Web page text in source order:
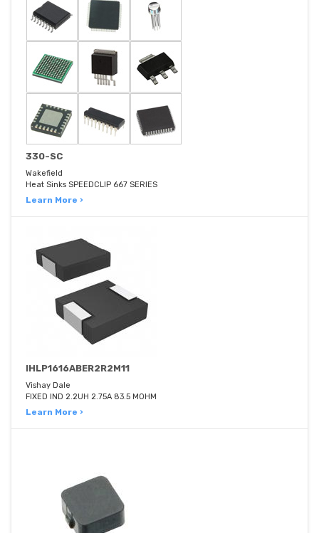
330-SC
Wakefield
Heat Sinks SPEEDCLIP 667 SERIES
Learn More ›
IHLP1616ABER2R2M11
Vishay Dale
FIXED IND 2.2UH 2.75A 83.5 MOHM
Learn More ›